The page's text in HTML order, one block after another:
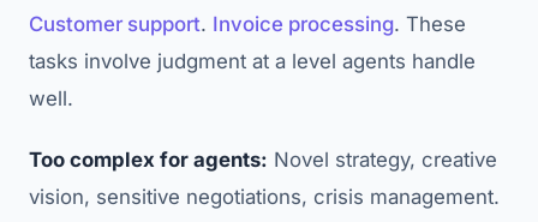
Customer support. Invoice processing. These
tasks involve judgment at a level agents handle
well.
Too complex for agents: Novel strategy, creative
vision, sensitive negotiations, crisis management.